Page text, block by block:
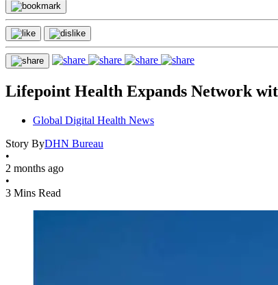
Lifepoint Health Expands Network
Global Digital Health News
Story ByDHN Bureau
•
2 months ago
•
3 Mins Read